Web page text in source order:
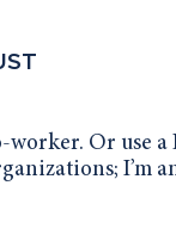
Or use
I’m